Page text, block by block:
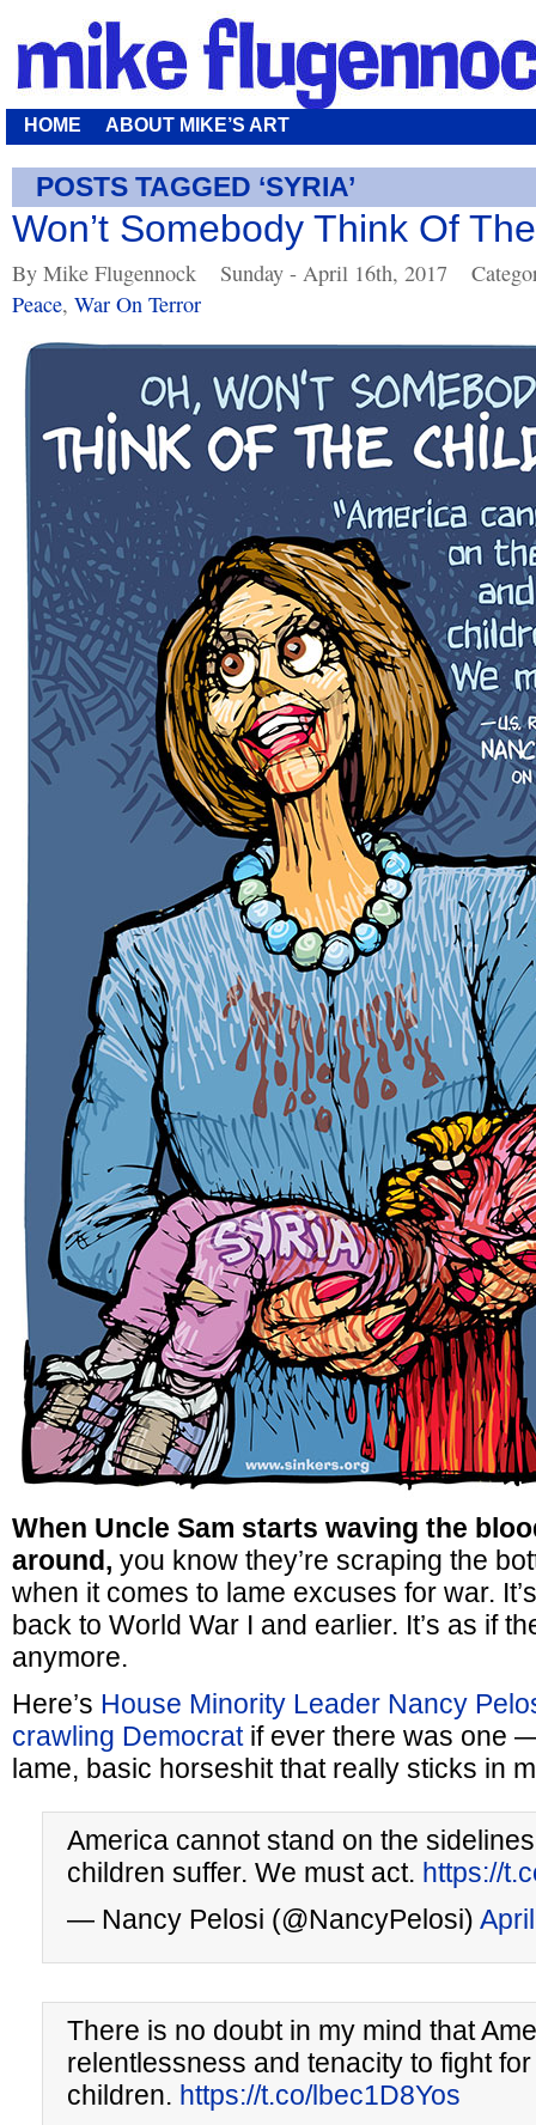
HOME ABOUT MIKE’S ART
POSTS TAGGED ‘SYRIA’
Won’t Somebody Think Of
By Mike Flugennock Sunday - April 16th, 2017
Peace, War On Terror
When Uncle Sam starts waving the
around, you know they’re scraping the
when it comes to lame excuses for war.
back to World War I and earlier. It’s as if
anymore.
Here’s House Minority Leader Nancy
crawling Democratif ever there was one
lame, basic horseshit that really sticks in
America cannot stand on the
children suffer. We must act. https://
— Nancy Pelosi (@NancyPelosi)
There is no doubt in my mind that
relentlessness and tenacity to fight for
children. https://t.co/lbec1D8Yos